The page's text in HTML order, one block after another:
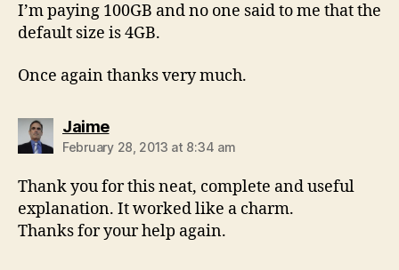
I’m paying 100GB and no one said to me that the
default size is 4GB.
Once again thanks very much.
Jaimesays:
February 28, 2013 at 8:34 am
Thank you for this neat, complete and useful
explanation. It worked like a charm.
Thanks for your help again.